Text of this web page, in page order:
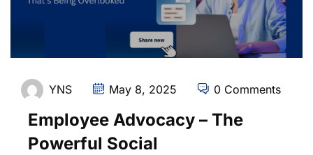
YNS May 8, 2025 0 Comments
Employee Advocacy – The
Powerful Social